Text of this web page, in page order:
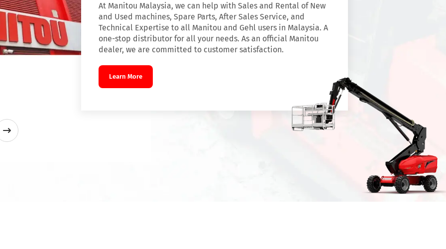
At Manitou Malaysia, we can help with Sales and Rental of New
and Used machines, Spare Parts, After Sales Service, and
Technical Expertise to all Manitou and Gehl users in Malaysia. A
one-stop distributor for all your needs. As an official Manitou
dealer, we are committed to customer satisfaction.
Learn More